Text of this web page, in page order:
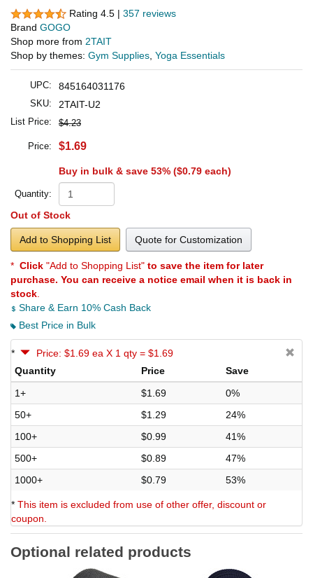
Rating 4.5 | 357 reviews
Brand GOGO
Shop more from 2TAIT
Shop by themes: Gym Supplies Yoga Essentials
UPC: 845164031176
SKU: 2TAIT-U2
List Price: $4.23
Price: $1.69
Buy in bulk & save 53% ($0.79 each)
Quantity:
Out of Stock
Add to Shopping List Quote for Customization
* Click "Add to Shopping List" to save the item for later
purchase. You can receive a notice email when it is back in
stock
Share & Earn 10% Cash Back
Best Price in Bulk
*
Price: $1.69 ea X 1 qty = $1.69
Quantity
Price
Save
1+
$1.69
0%
50+
$1.29
24%
100+
$0.99
41%
500+
$0.89
47%
1000+
$0.79 53%
* This item is excluded from use of other offer, discount or
coupon.
Optional related products